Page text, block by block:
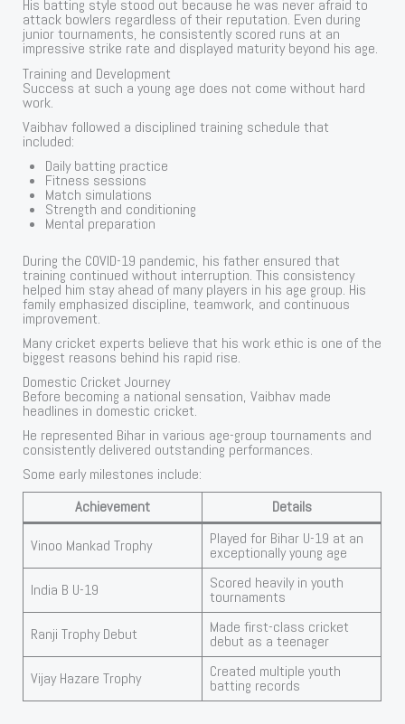
His batting style stood out because he was never afraid to
attack bowlers regardless of their reputation. Even during
junior tournaments, he consistently scored runs at an
impressive strike rate and displayed maturity beyond his age.
Training and Development
Success at such a young age does not come without hard
work.
Vaibhav followed a disciplined training schedule that
included:
Daily batting practice
Fitness sessions
Match simulations
Strength and conditioning
Mental preparation
During the COVID-19 pandemic, his father ensured that
training continued without interruption. This consistency
helped him stay ahead of many players in his age group. His
family emphasized discipline, teamwork, and continuous
improvement.
Many cricket experts believe that his work ethic is one of the
biggest reasons behind his rapid rise.
Domestic Cricket Journey
Before becoming a national sensation, Vaibhav made
headlines in domestic cricket.
He represented Bihar in various age-group tournaments and
consistently delivered outstanding performances.
Some early milestones include:
Achievement
Details
Vinoo Mankad Trophy Played for Bihar U-19 at an
exceptionally young age
India B U-19
Scored heavily in youth
tournaments
Ranji Trophy Debut
Made first-class cricket
debut as a teenager
Vijay Hazare Trophy
Created multiple youth
batting records